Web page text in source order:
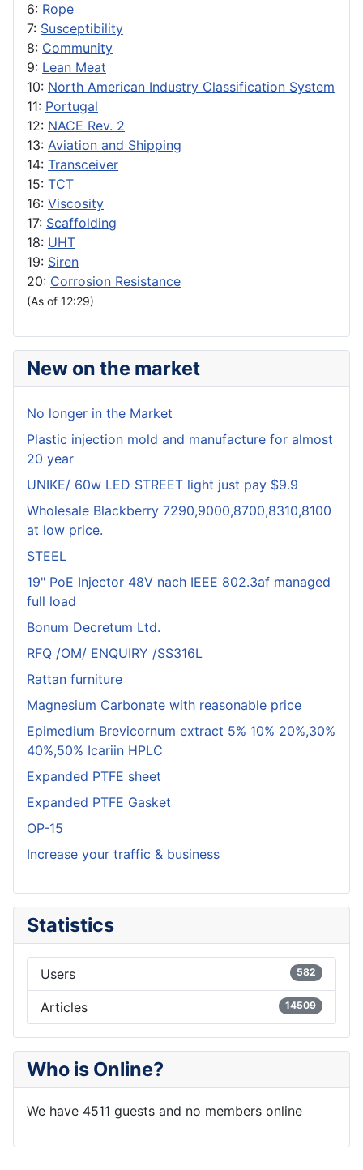
6: Rope
7: Susceptibility
8: Community
9: Lean Meat
10: North American Industry Classification System
11: Portugal
12: NACE Rev. 2
13: Aviation and Shipping
14: Transceiver
15: TCT
16: Viscosity
17: Scaffolding
18: UHT
19: Siren
20: Corrosion Resistance
(As of 12:29)
New on the market
No longer in the Market
Plastic injection mold and manufacture for almost
20 year
UNIKE/ 60w LED STREET light just pay $9.9
Wholesale Blackberry 7290,9000,8700,8310,8100
at low price.
STEEL
19" PoE Injector 48V nach IEEE 802.3af managed
full load
Bonum Decretum Ltd.
RFQ /OM/ ENQUIRY /SS316L
Rattan furniture
Magnesium Carbonate with reasonable price
Epimedium Brevicornum extract 5% 10% 20%,30%
40%,50% Icariin HPLC
Expanded PTFE sheet
Expanded PTFE Gasket
OP-15
Increase your traffic & business
Statistics
Users 582
Articles 14509
Who is Online?
We have 4511 guests and no members online